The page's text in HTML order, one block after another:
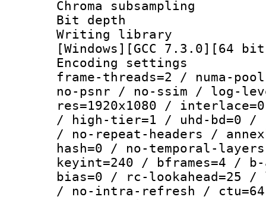
Chroma
Bit depth
Writing
[Windows][GCC 7.3.0][64
Encoding
frame-threads=2 / numa-
no-psnr / no-ssim / log-
res=1920x1080 /
/ high-tier=1 / uhd-bd=0 /
/ no-repeat-headers /
hash=0 / no-temporal-
keyint=240 / bframes=4 /
bias=0 / rc-lookahead=25 /
/ no-intra-refresh /